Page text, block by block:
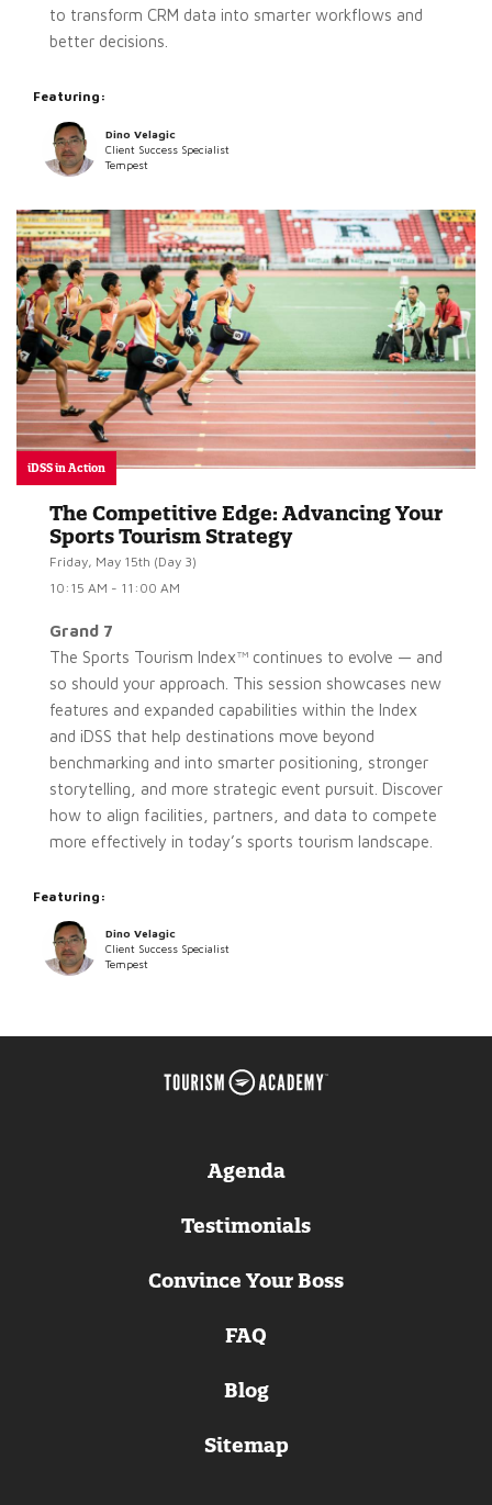
to transform CRM data into smarter workflows and
better decisions.
Featuring:
Dino Velagic
Client Success Specialist
Tempest
iDSS in Action
The Competitive Edge: Advancing Your
Sports Tourism Strategy
Friday, May 15th (Day 3)
10:15 AM - 11:00 AM
Grand 7
The Sports Tourism Index™ continues to evolve — and
so should your approach. This session showcases new
features and expanded capabilities within the Index
and iDSS that help destinations move beyond
benchmarking and into smarter positioning, stronger
storytelling, and more strategic event pursuit. Discover
how to align facilities, partners, and data to compete
more effectively in today’s sports tourism landscape.
Featuring:
Dino Velagic
Client Success Specialist
Tempest
Agenda
Testimonials
Convince Your Boss
FAQ
Blog
Sitemap